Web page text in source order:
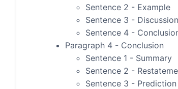
Sentence 2 - Example
Sentence 3 - Discussion
Sentence 4 -
Paragraph 4 - Conclusion
Sentence 1 - Summary
Sentence 2 -
Sentence 3 -